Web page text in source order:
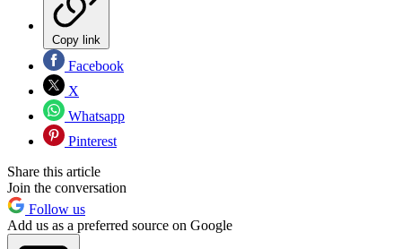
Copy link
Facebook
X
Whatsapp
Pinterest
Share this article
Join the conversation
Follow us
Add us as a preferred source on Google